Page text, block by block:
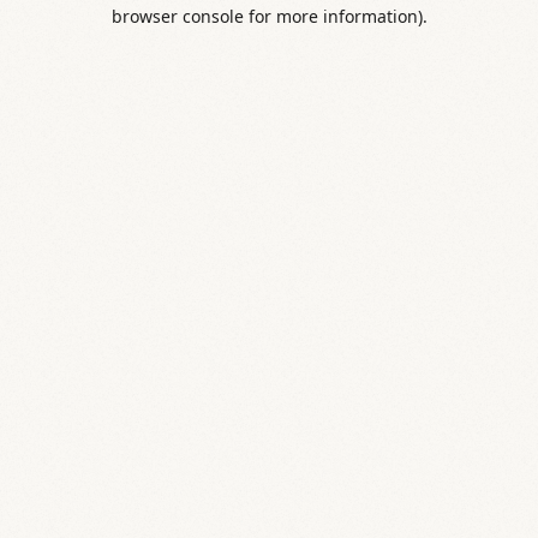
browser console for more information).